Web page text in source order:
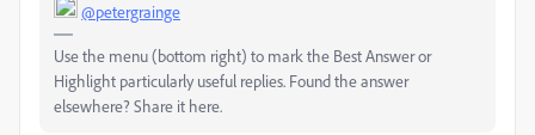
@petergrainge
Use the menu (bottom right) to mark the Best Answer or
Highlight particularly useful replies. Found the answer
elsewhere? Share it here.